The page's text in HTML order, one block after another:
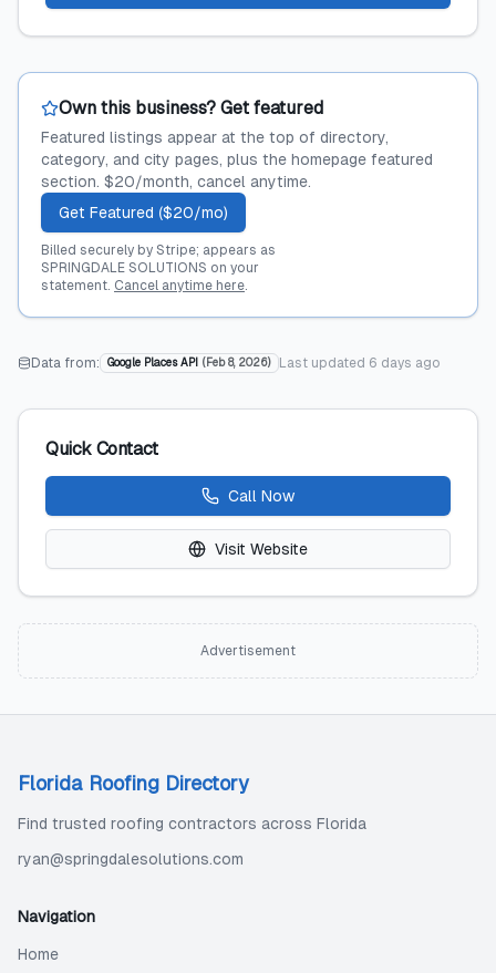
Own this business? Get featured
Featured listings appear at the top of directory,
category, and city pages, plus the homepage featured
section. $20/month, cancel anytime.
Get Featured ($20/mo)
Billed securely by Stripe; appears as
SPRINGDALE SOLUTIONS on your
statement. Cancel anytime here.
Data from: Google Places API ( Feb 8, 2026) Last updated 6 days ago
Quick Contact
Call Now
Visit Website
Advertisement
Florida Roofing Directory
Find trusted roofing contractors across Florida
ryan@springdalesolutions.com
Navigation
Home